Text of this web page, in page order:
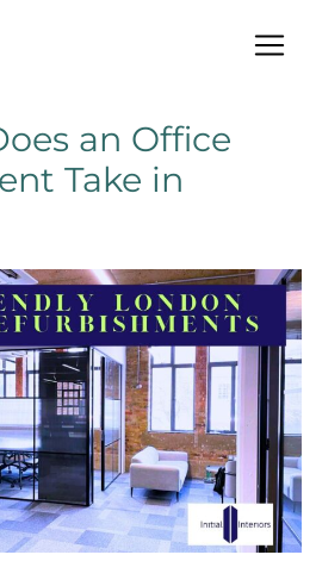
an Office
Take in